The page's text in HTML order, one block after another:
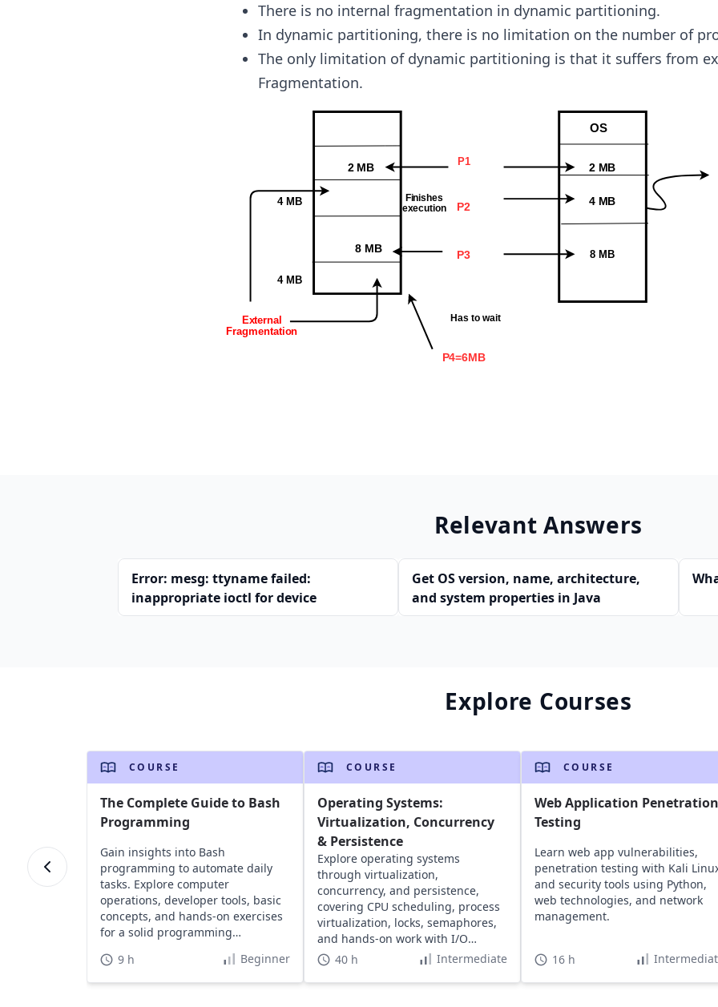
There is no internal fragmentation in dynamic partitioning.
In dynamic partitioning, there is no limitation on the number of
The only limitation of dynamic partitioning is that it suffers from
Fragmentation.
Relevant Answers
Error: mesg: ttyname failed:
inappropriate ioctl for device
Get OS version, name, architecture,
and system properties in Java
Explore Courses
COURSE
The Complete Guide to Bash
Programming
Gain insights into Bash
programming to automate daily
tasks. Explore computer
operations, developer tools, basic
concepts, and hands-on exercises
for a solid programming
9 h Beginner
COURSE
Operating Systems:
Virtualization, Concurrency
& Persistence
Explore operating systems
through virtualization,
concurrency, and persistence,
covering CPU scheduling, process
virtualization, locks, semaphores,
and hands-on work with I/O
devices and file systems.
40 h Intermediate
COURSE
Web Application Penetration
Testing
Learn web app vulnerabilities,
penetration testing with Kali
and security tools using Python,
web technologies, and network
management.
16 h